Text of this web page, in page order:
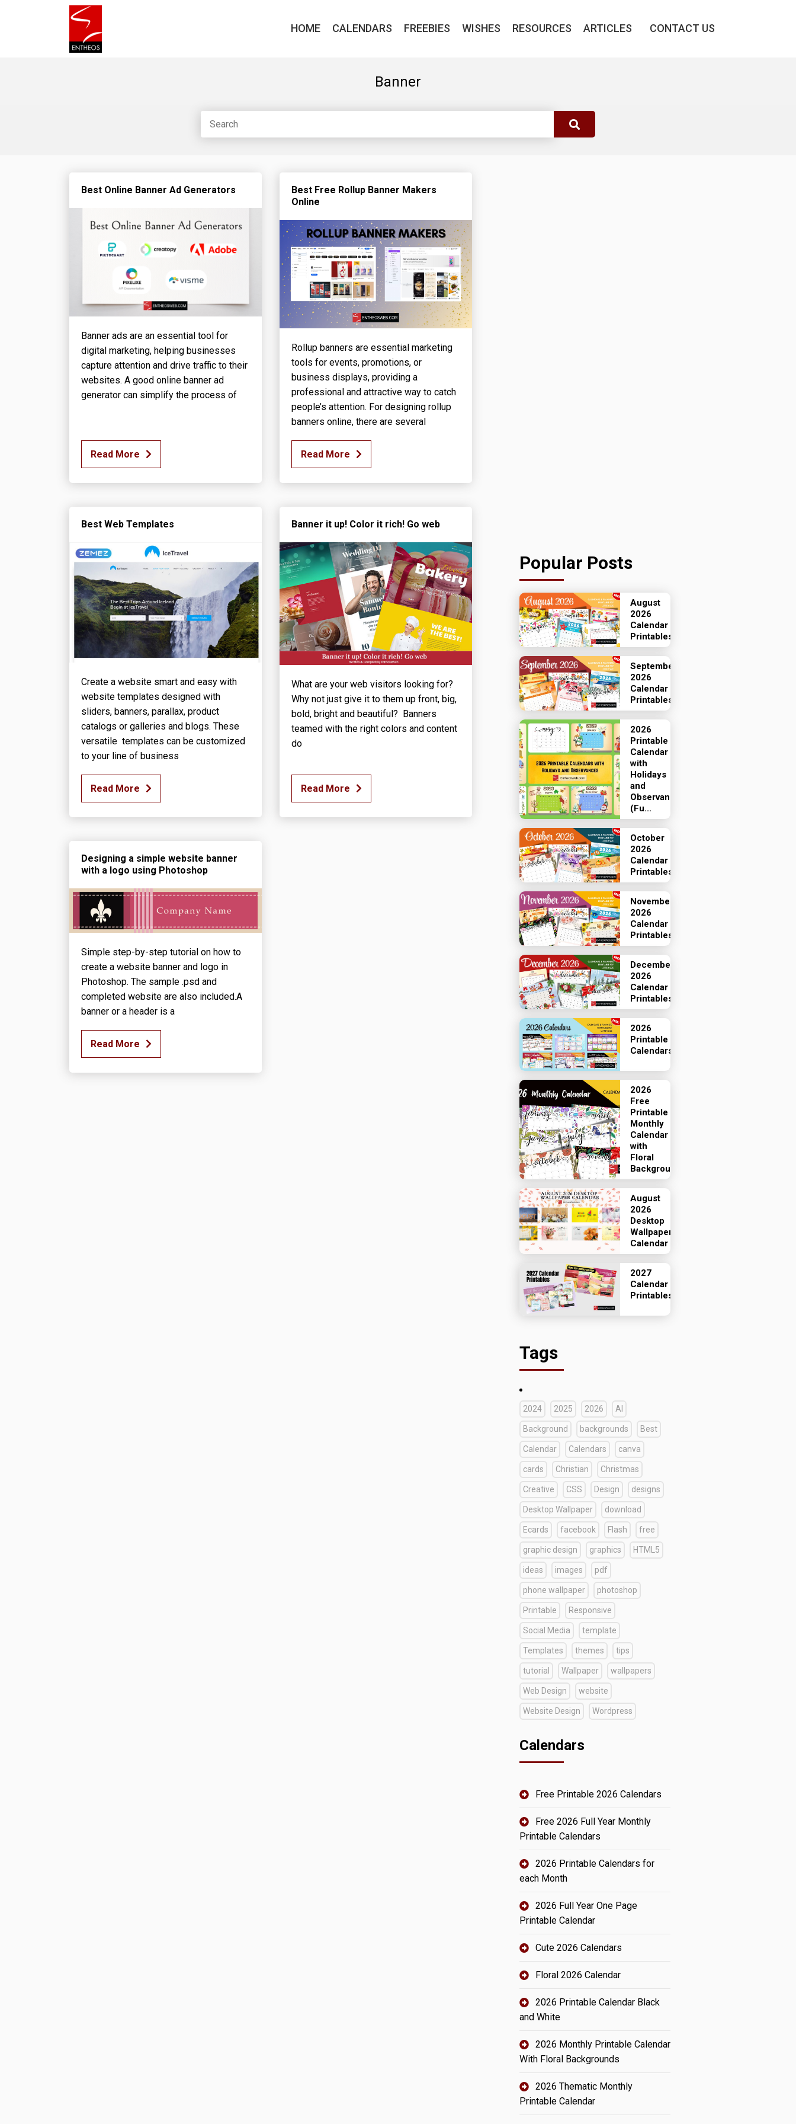
HOME CALENDARS FREEBIES WISHES RESOURCES ARTICLES CONTACT US
Banner
Best Online Banner Ad Generators
Banner ads are an essential tool for
digital marketing, helping businesses
capture attention and drive traffic to their
websites. A good online banner ad
generator can simplify the process of
Read More
Best Free Rollup Banner Makers
Online
Rollup banners are essential marketing
tools for events, promotions, or
business displays, providing a
professional and attractive way to catch
people’s attention. For designing rollup
banners online, there are several
Read More
Best Web Templates
Create a website smart and easy with
website templates designed with
sliders, banners, parallax, product
catalogs or galleries and blogs. These
versatile templates can be customized
to your line of business
Read More
Banner it up! Color it rich! Go web
What are your web visitors looking for?
Why not just give it to them up front, big,
bold, bright and beautiful? Banners
teamed with the right colors and content
do
Read More
Designing a simple website banner
with a logo using Photoshop
Simple step-by-step tutorial on how to
create a website banner and logo in
Photoshop. The sample .psd and
completed website are also included.A
banner or a header is a
Read More
Popular Posts
August
2026
Calendar
Printables
September
2026
Calendar
Printables
2026
Printable
Calendar
with
Holidays
and
Observances
(Fu...
October
2026
Calendar
Printables
November
2026
Calendar
Printables
December
2026
Calendar
Printables
2026
Printable
Calendars
2026
Free
Printable
Monthly
Calendar
with
Floral
Backgrounds
August
2026
Desktop
Wallpaper
Calendar
2027
Calendar
Printables
Tags
2024 2025 2026 AI
Background backgrounds Best
Calendar Calendars canva
cards Christian Christmas
Creative CSS Design designs
Desktop Wallpaper download
Ecards facebook Flash free
graphic design graphics HTML5
ideas images pdf
phone wallpaper photoshop
Printable Responsive
Social Media template
Templates themes tips
tutorial Wallpaper wallpapers
Web Design website
Website Design Wordpress
Calendars
Free Printable 2026 Calendars
Free 2026 Full Year Monthly
Printable Calendars
2026 Printable Calendars for
each Month
2026 Full Year One Page
Printable Calendar
Cute 2026 Calendars
Floral 2026 Calendar
2026 Printable Calendar Black
and White
2026 Monthly Printable Calendar
With Floral Backgrounds
2026 Thematic Monthly
Printable Calendar